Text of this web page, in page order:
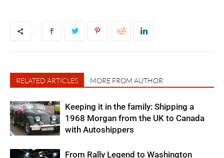
RELATED ARTICLES MORE FROM AUTHOR
Keeping it in the family: Shipping a
1968 Morgan from the UK to Canada
with Autoshippers
From Rally Legend to Washington